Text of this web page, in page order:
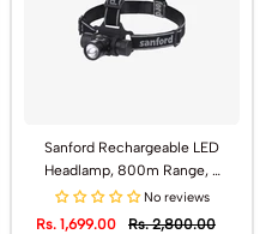
Sanford Rechargeable LED
Headlamp, 800m Range, 3
Lighting Modes | SF1051HL
No reviews
Rs. 1,699.00 Rs. 2,800.00